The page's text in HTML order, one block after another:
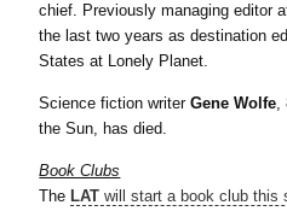
chief. Previously managing editor
the last two years as destination
States at Lonely Planet.
Science fiction writerGene Wolfe,
the Sun, has died.
Book Clubs
The LAT will start a book club this